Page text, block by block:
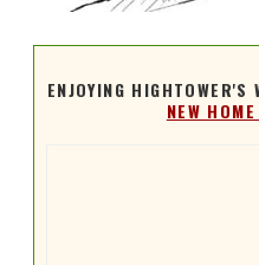
ENJOYING
NEW